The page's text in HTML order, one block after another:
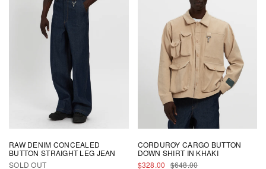
RAW DENIM CONCEALED
BUTTON STRAIGHT LEG JEAN
SOLD OUT
CORDUROY CARGO BUTTON
DOWN SHIRT IN KHAKI
SALE
$328.00 REGULAR
$648.00